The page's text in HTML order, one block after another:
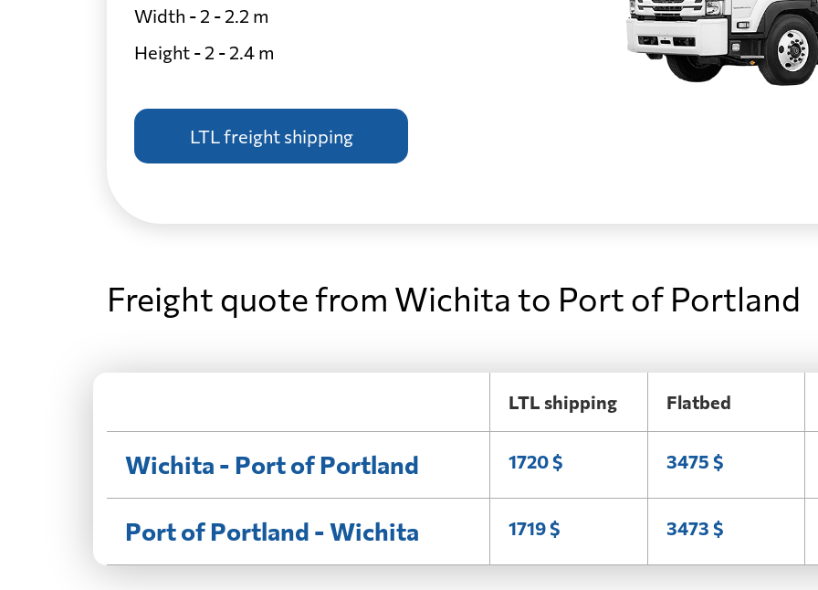
Width - 2 - 2.2 m
Height - 2 - 2.4 m
LTL freight shipping
Freight quote from Wichita to Port of Portland
LTL shipping Flatbed
Wichita - Port of Portland 1720 $ 3475 $
Port of Portland - Wichita 1719 $ 3473 $